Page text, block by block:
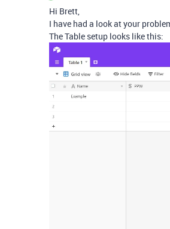
Hi Brett,
I have had a look at your
The Table setup looks like this: